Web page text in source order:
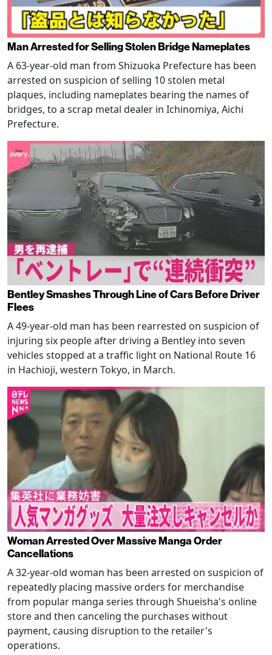
Man Arrested for Selling Stolen Bridge Nameplates
A 63-year-old man from Shizuoka Prefecture has been
arrested on suspicion of selling 10 stolen metal
plaques, including nameplates bearing the names of
bridges, to a scrap metal dealer in Ichinomiya, Aichi
Prefecture.
Bentley Smashes Through Line of Cars Before Driver
Flees
A 49-year-old man has been rearrested on suspicion of
injuring six people after driving a Bentley into seven
vehicles stopped at a traffic light on National Route 16
in Hachioji, western Tokyo, in March.
Woman Arrested Over Massive Manga Order
Cancellations
A 32-year-old woman has been arrested on suspicion of
repeatedly placing massive orders for merchandise
from popular manga series through Shueisha's online
store and then canceling the purchases without
payment, causing disruption to the retailer's
operations.